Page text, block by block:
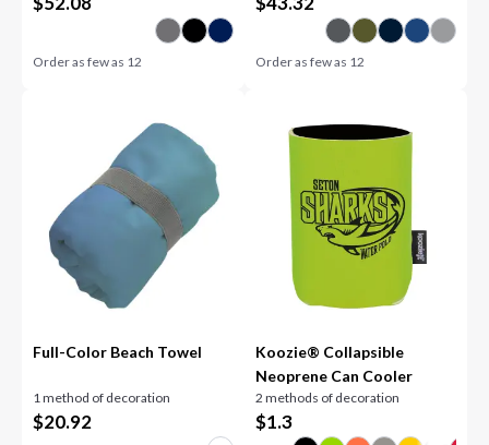
Order as few as 12 Order as few as 12
Full-Color Beach Towel
1 method of decoration
$20.92
Koozie® Collapsible
Neoprene Can Cooler
2 methods of decoration
$1.3